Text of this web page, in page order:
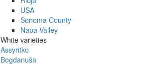
USA
Sonoma County
Napa Valley
White varieties
Assyritko
Bogdanuša